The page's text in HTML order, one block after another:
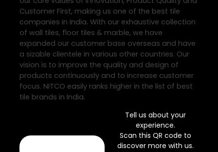
Customer First, making us one of the best tile
companies in India. With our exhaustive collection
of wall tiles, floor tiles & marble, we have
expanded our customer base overseas and have
a sizable clientele in various other countries. Our
vision is to improve the quality and design of
products continuously and to increase customer
focus. NITCO easily ranks higher in the list of best
tile brands in India.
Tell us about your
experience.
Scan this QR code to
discover more with us.